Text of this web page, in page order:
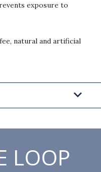
exposure to
natural and artificial
LOOP